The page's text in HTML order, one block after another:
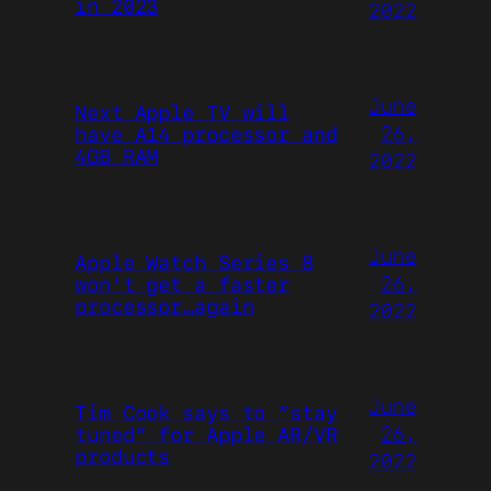
in 2023 2022
Next Apple TV will
have A14 processor and
4GB RAM
June
26,
2022
Apple Watch Series 8
won’t get a faster
processor…again
June
26,
2022
Tim Cook says to “stay
tuned” for Apple AR/VR
products
June
26,
2022